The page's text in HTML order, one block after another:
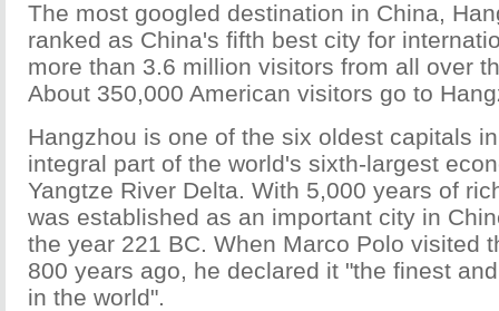
The most googled destination in China,
ranked as China's fifth best city for
more than 3.6 million visitors from all over
About 350,000 American visitors go to
Hangzhou is one of the six oldest capitals
integral part of the world's sixth-largest
Yangtze River Delta. With 5,000 years of
was established as an important city in
the year 221 BC. When Marco Polo visited
800 years ago, he declared it "the finest
in the world".